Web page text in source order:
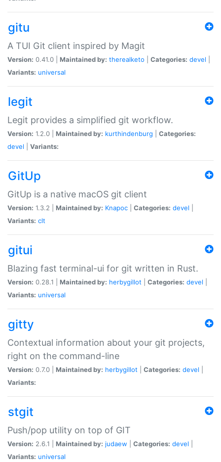
gitu
A TUI Git client inspired by Magit
Version: 0.41.0 | Maintained by: therealketo Categories: devel
Variants: universal
legit
Legit provides a simplified git workflow.
Version: 1.2.0 | Maintained by: kurthindenburg
Categories:
devel
Variants:
GitUp
GitUp is a native macOS git client
Version: 1.3.2 | Maintained by: Knapoc Categories: devel
Variants: clt
gitui
Blazing fast terminal-ui for git written in Rust.
Version: 0.28.1 | Maintained by: herbygillot Categories: devel
Variants: universal
gitty
Contextual information about your git projects,
right on the command-line
Version: 0.7.0 | Maintained by: herbygillot Categories: devel
Variants:
stgit
Push/pop utility on top of GIT
Version: 2.6.1 | Maintained by: judaew Categories: devel
Variants: universal